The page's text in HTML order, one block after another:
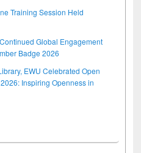
Training Session Held
Global Engagement
Badge 2026
EWU Celebrated Open
Inspiring Openness in